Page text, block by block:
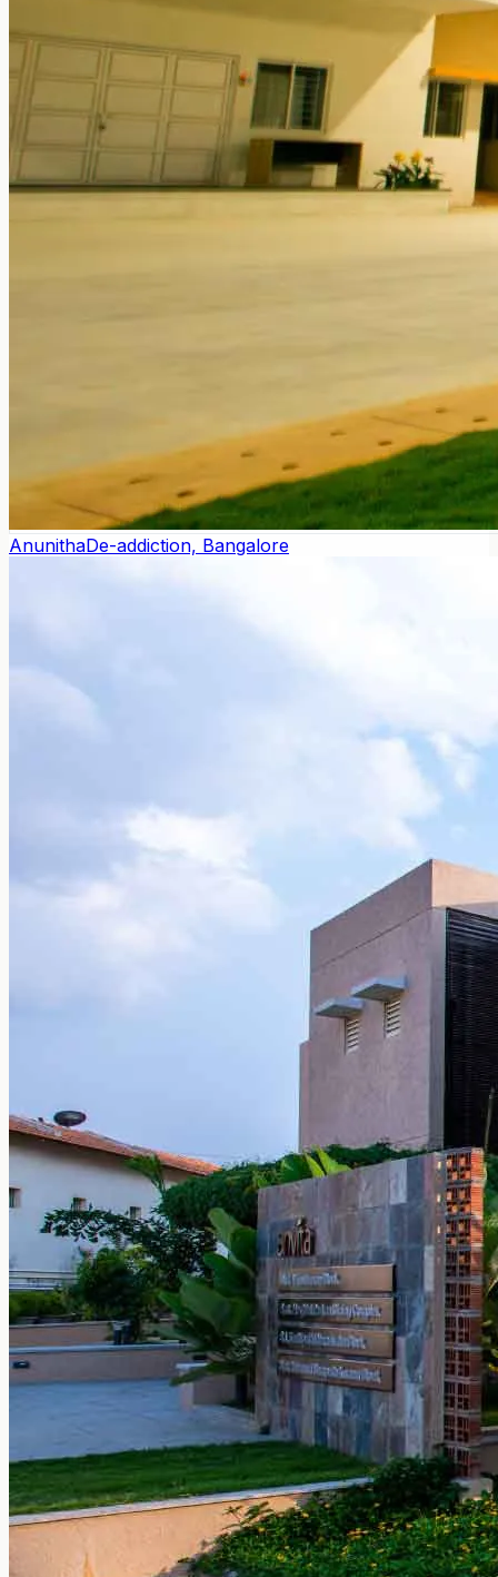
AnunithaDe-addiction, Bangalore